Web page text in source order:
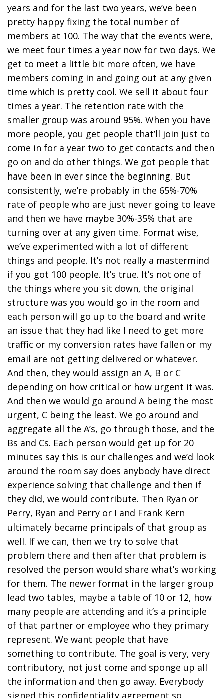
years and for the last two years, we’ve been
pretty happy fixing the total number of
members at 100. The way that the events were,
we meet four times a year now for two days. We
get to meet a little bit more often, we have
members coming in and going out at any given
time which is pretty cool. We sell it about four
times a year. The retention rate with the
smaller group was around 95%. When you have
more people, you get people that’ll join just to
come in for a year two to get contacts and then
go on and do other things. We got people that
have been in ever since the beginning. But
consistently, we’re probably in the 65%-70%
rate of people who are just never going to leave
and then we have maybe 30%-35% that are
turning over at any given time. Format wise,
we’ve experimented with a lot of different
things and people. It’s not really a mastermind
if you got 100 people. It’s true. It’s not one of
the things where you sit down, the original
structure was you would go in the room and
each person will go up to the board and write
an issue that they had like I need to get more
traffic or my conversion rates have fallen or my
email are not getting delivered or whatever.
And then, they would assign an A, B or C
depending on how critical or how urgent it was.
And then we would go around A being the most
urgent, C being the least. We go around and
aggregate all the A’s, go through those, and the
Bs and Cs. Each person would get up for 20
minutes say this is our challenges and we’d look
around the room say does anybody have direct
experience solving that challenge and then if
they did, we would contribute. Then Ryan or
Perry, Ryan and Perry or I and Frank Kern
ultimately became principals of that group as
well. If we can, then we try to solve that
problem there and then after that problem is
resolved the person would share what’s working
for them. The newer format in the larger group
lead two tables, maybe a table of 10 or 12, how
many people are attending and it’s a principle
of that partner or employee who they primary
represent. We want people that have
something to contribute. The goal is very, very
contributory, not just come and sponge up all
the information and then go away. Everybody
signed this confidentiality agreement so